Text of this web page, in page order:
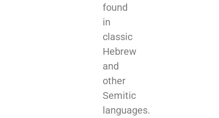
found
in
classic
Hebrew
and
other
Semitic
languages.